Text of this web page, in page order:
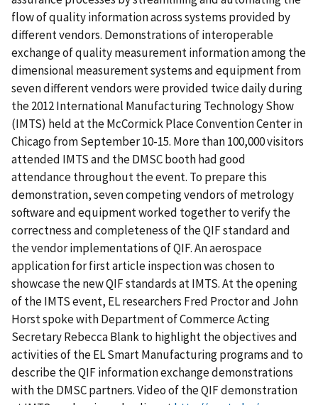
flow of quality information across systems provided by
different vendors. Demonstrations of interoperable
exchange of quality measurement information among the
dimensional measurement systems and equipment from
seven different vendors were provided twice daily during
the 2012 International Manufacturing Technology Show
(IMTS) held at the McCormick Place Convention Center in
Chicago from September 10-15. More than 100,000 visitors
attended IMTS and the DMSC booth had good
attendance throughout the event. To prepare this
demonstration, seven competing vendors of metrology
software and equipment worked together to verify the
correctness and completeness of the QIF standard and
the vendor implementations of QIF. An aerospace
application for first article inspection was chosen to
showcase the new QIF standards at IMTS. At the opening
of the IMTS event, EL researchers Fred Proctor and John
Horst spoke with Department of Commerce Acting
Secretary Rebecca Blank to highlight the objectives and
activities of the EL Smart Manufacturing programs and to
describe the QIF information exchange demonstrations
with the DMSC partners. Video of the QIF demonstration